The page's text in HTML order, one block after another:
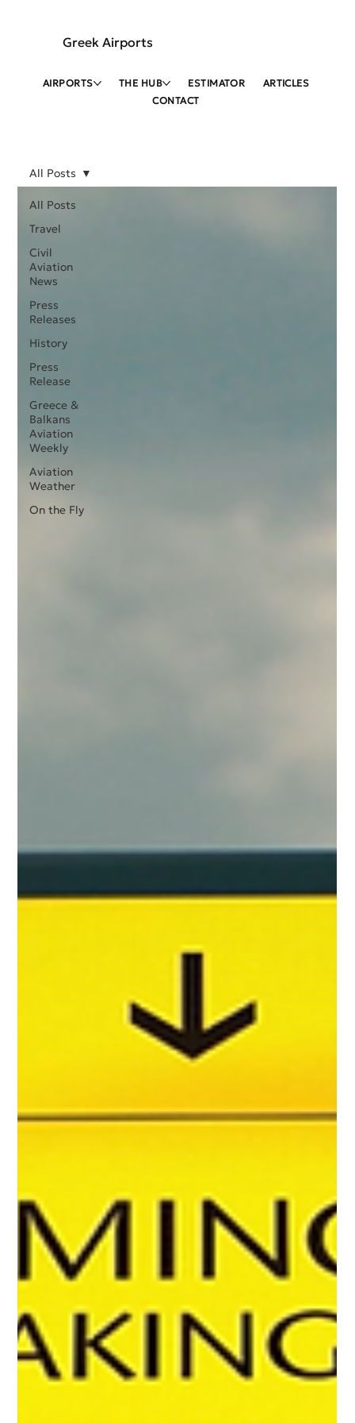
Greek Airports
AIRPORTS THE HUB ESTIMATOR
ARTICLES
CONTACT
All Posts
Travel
Civil
Aviation
News
Press
Releases
History
Press
Release
Greece &
Balkans
Aviation
Weekly
Aviation
Weather
On the Fly
All Posts